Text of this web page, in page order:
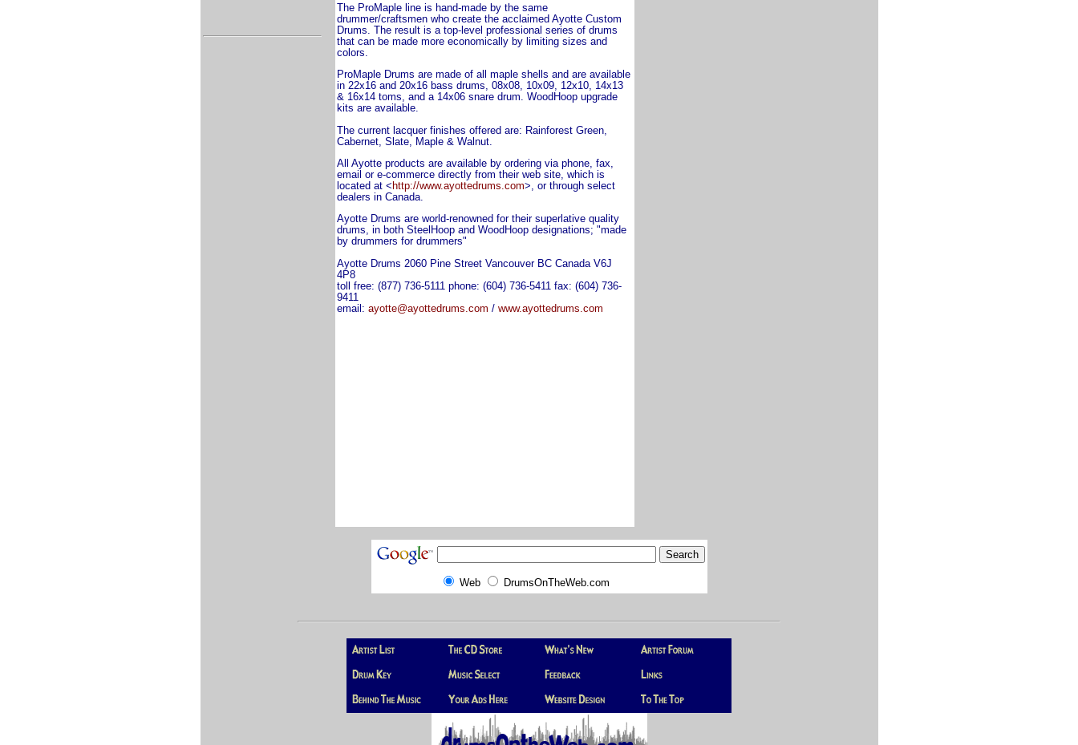
The ProMaple line is hand-made by the same
drummer/craftsmen who create the acclaimed Ayotte Custom
Drums. The result is a top-level professional series of drums
that can be made more economically by limiting sizes and
colors.
ProMaple Drums are made of all maple shells and are available
in 22x16 and 20x16 bass drums, 08x08, 10x09, 12x10, 14x13
& 16x14 toms, and a 14x06 snare drum. WoodHoop upgrade
kits are available.
The current lacquer finishes offered are: Rainforest Green,
Cabernet, Slate, Maple & Walnut.
All Ayotte products are available by ordering via phone, fax,
email or e-commerce directly from their web site, which is
located at < http://www.ayottedrums.com>, or through select
dealers in Canada.
Ayotte Drums are world-renowned for their superlative quality
drums, in both SteelHoop and WoodHoop designations; "made
by drummers for drummers"
Ayotte Drums 2060 Pine Street Vancouver BC Canada V6J
4P8
toll free: (877) 736-5111 phone: (604) 736-5411 fax: (604) 736-
9411
email: ayotte@ayottedrums.com / www.ayottedrums.com
Web DrumsOnTheWeb.com